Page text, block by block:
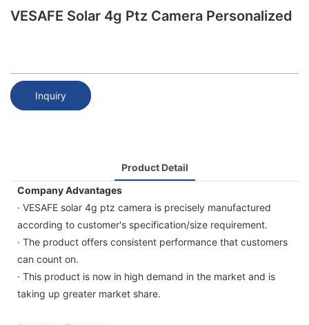
VESAFE Solar 4g Ptz Camera Personalized
Inquiry
Product Detail
Company Advantages
· VESAFE solar 4g ptz camera is precisely manufactured
according to customer's specification/size requirement.
· The product offers consistent performance that customers
can count on.
· This product is now in high demand in the market and is
taking up greater market share.